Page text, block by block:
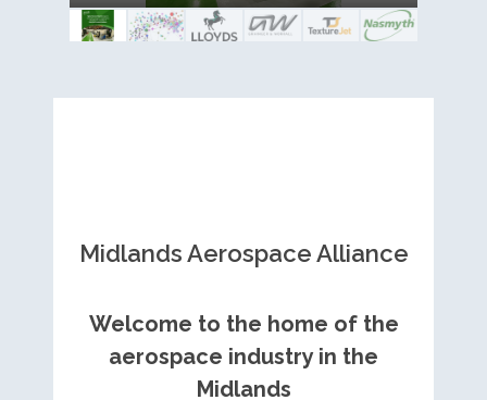
Midlands Aerospace Alliance
Welcome to the home of the
aerospace industry in the
Midlands